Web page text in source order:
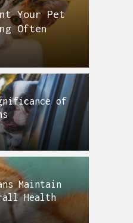
Your Pet
Often
of
Maintain
Health